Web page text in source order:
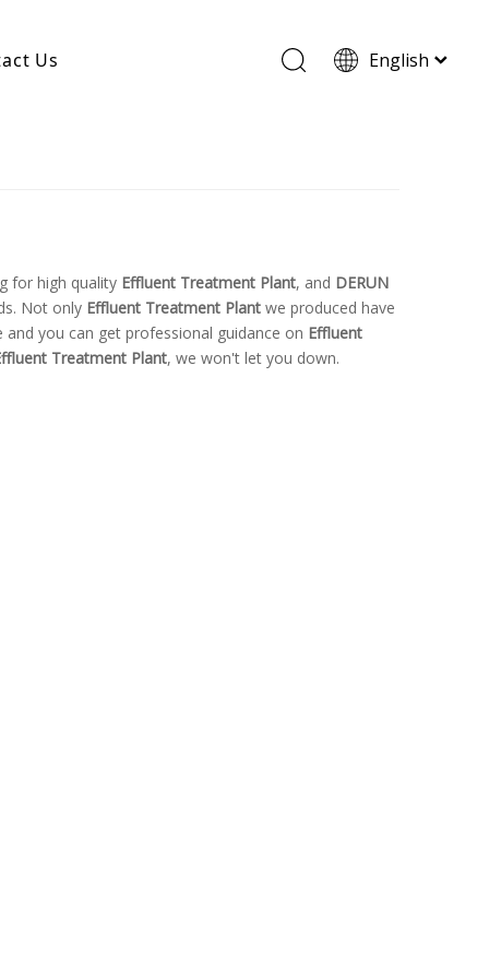
Us English
for high quality Effluent Treatment Plant, and DERUN
Not only Effluent Treatment Plant we produced have
you can get professional guidance on Effluent
Treatment Plant, we won't let you down.